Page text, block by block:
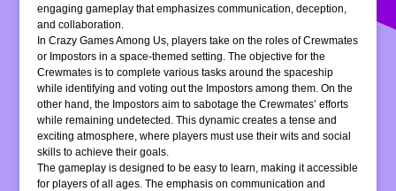
engaging gameplay that emphasizes communication, deception,
and collaboration.
In Crazy Games Among Us, players take on the roles of Crewmates
or Impostors in a space-themed setting. The objective for the
Crewmates is to complete various tasks around the spaceship
while identifying and voting out the Impostors among them. On the
other hand, the Impostors aim to sabotage the Crewmates’ efforts
while remaining undetected. This dynamic creates a tense and
exciting atmosphere, where players must use their wits and social
skills to achieve their goals.
The gameplay is designed to be easy to learn, making it accessible
for players of all ages. The emphasis on communication and